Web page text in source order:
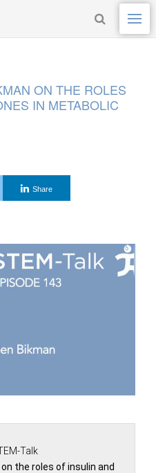
ON THE ROLES
IN METABOLIC
Share
Talk
the roles of insulin and